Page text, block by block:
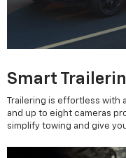
Smart
Trailering is effortless with
and up to eight cameras
simplify towing and give